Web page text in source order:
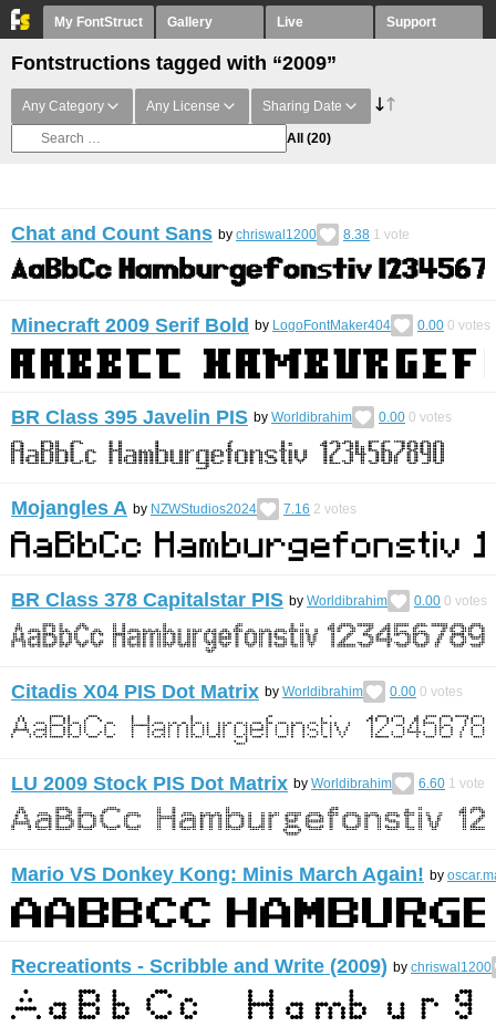
My FontStruct Gallery Live Support
Fontstructions tagged with “2009”
Any Category Any License Sharing Date
All (20)
Chat and Count Sans by chriswal1200 8.38 1 vote
Minecraft 2009 Serif Bold by LogoFontMaker404 0.00 0 votes
BR Class 395 Javelin PIS by Worldibrahim 0.00 0 votes
Mojangles A by NZWStudios2024 7.16 2 votes
BR Class 378 Capitalstar PIS by Worldibrahim 0.00 0 votes
Citadis X04 PIS Dot Matrix by Worldibrahim 0.00 0 votes
LU 2009 Stock PIS Dot Matrix by Worldibrahim 6.60 1 vote
Mario VS Donkey Kong: Minis March Again! by
Recreationts - Scribble and Write (2009) by chriswal1200